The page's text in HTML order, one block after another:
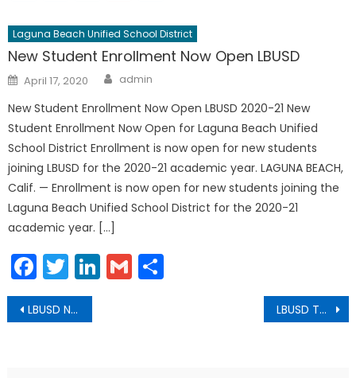
Laguna Beach Unified School District
New Student Enrollment Now Open LBUSD
Posted
on
April 17, 2020 Author
admin
New Student Enrollment Now Open LBUSD 2020-21 New
Student Enrollment Now Open for Laguna Beach Unified
School District Enrollment is now open for new students
joining LBUSD for the 2020-21 academic year. LAGUNA BEACH,
Calif. — Enrollment is now open for new students joining the
Laguna Beach Unified School District for the 2020-21
academic year. […]
Facebook
Twitter
LinkedIn
Gmail
Post
navigation
LBUSD Names 2020 Spirit of Laguna Award Recipient LBUSD Theatre Students Recognized by National Youth Arts